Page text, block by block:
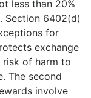
less than 20%
Section 6402(d)
for
exchange
risk of harm to
The second
involve